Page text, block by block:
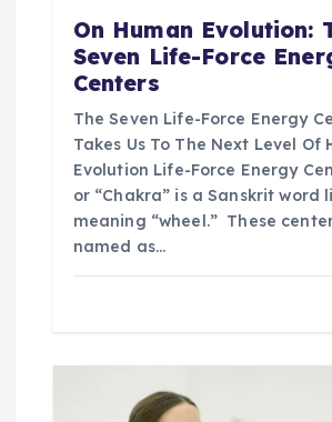
On Human Evolution:
Seven Life-Force
Centers
The Seven Life-Force Energy
Takes Us To The Next Level Of
Evolution Life-Force Energy
or “Chakra” is a Sanskrit word
meaning “wheel.” These
named as…